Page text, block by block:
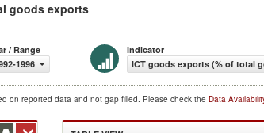
goods exports
/ Range
1996
Indicator
ICT goods exports (% of total
on reported data and not gap filled. Please check the Data